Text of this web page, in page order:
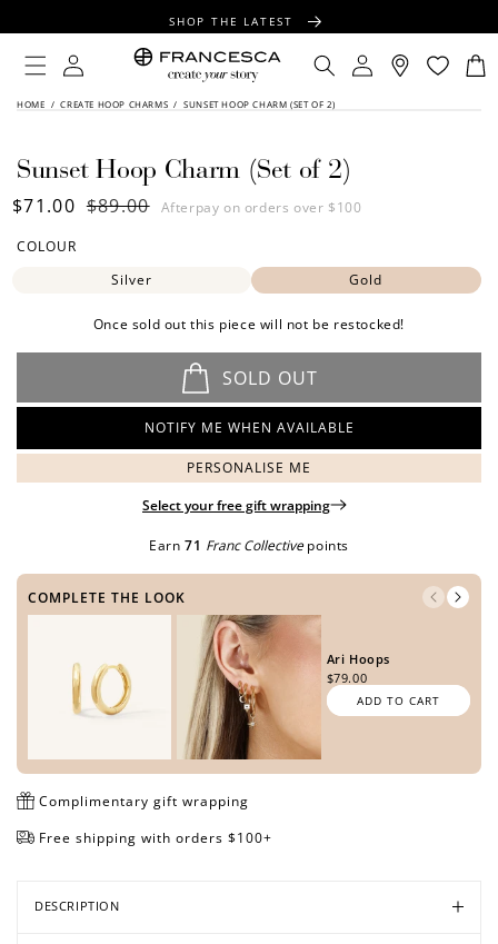
SHOP THE LATEST
FREE SHIPPING OVER $100
FREE GIFT WRAPPING ON ALL ORDERS
Log
in
Log
in
Cart
HOME / CREATE HOOP CHARMS / SUNSET HOOP CHARM (SET OF 2)
SKIP TO
media
media
media
media
Sunset Hoop Charm (Set of 2)
Sale
$71.00
Regular$89.00 Afterpay on orders over $100
COLOUR
Silver
Gold
Once sold out this piece will not be restocked!
SOLD OUT
NOTIFY ME WHEN AVAILABLE
PERSONALISE ME
Select your free gift wrapping
Earn 71 Franc Collective points
COMPLETE THE LOOK
Ari Hoops
$79.00
ADD TO CART
Complimentary gift wrapping
Free shipping with orders $100+
DESCRIPTION